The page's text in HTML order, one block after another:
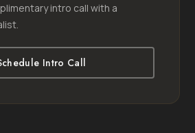
intro call with a
Intro Call